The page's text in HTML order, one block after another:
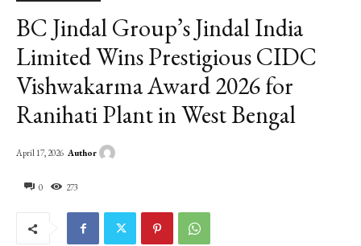
BC Jindal Group’s Jindal India
Limited Wins Prestigious CIDC
Vishwakarma Award 2026 for
Ranihati Plant in West Bengal
0 273
April 17, 2026 Author